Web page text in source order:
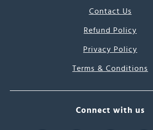
Contact Us
Refund Policy
Privacy Policy
Terms & Conditions
Connect with us